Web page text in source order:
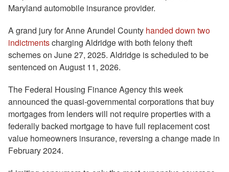
Maryland automobile insurance provider.
A grand jury for Anne Arundel County handed down two
indictmentscharging Aldridge with both felony theft
schemes on June 27, 2025. Aldridge is scheduled to be
sentenced on August 11, 2026.
The Federal Housing Finance Agency this week
announced the quasi-governmental corporations that buy
mortgages from lenders will not require properties with a
federally backed mortgage to have full replacement cost
value homeowners insurance, reversing a change made in
February 2024.